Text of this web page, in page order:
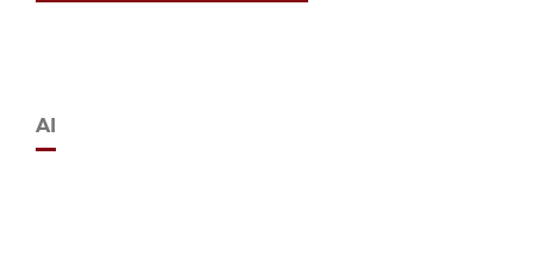
AI